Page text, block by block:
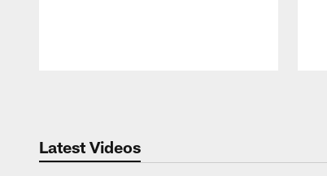
Latest Videos